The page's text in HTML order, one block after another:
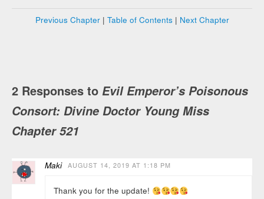
Previous Chapter| Table of Contents | Next Chapter
2 Responses to Evil Emperor’s Poisonous
Consort: Divine Doctor Young Miss
Chapter 521
Maki AUGUST 14, 2019 AT 1:18 PM
Thank you for the update!